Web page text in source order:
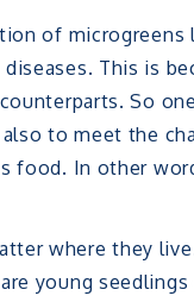
of microgreens
This is
So
to meet the
food. In other
where they
young